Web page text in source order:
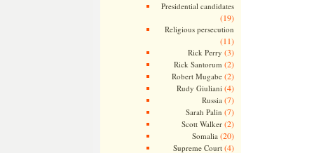
Presidential candidates
(19)
Religious persecution
(11)
Rick Perry (3)
Rick Santorum (2)
Robert Mugabe(2)
Rudy Giuliani (4)
Russia (7)
Sarah Palin (7)
Scott Walker(2)
Somalia (20)
Supreme Court(4)